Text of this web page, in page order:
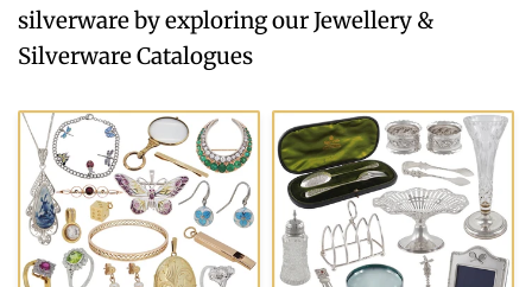
silverware by exploring our Jewellery &
Silverware Catalogues